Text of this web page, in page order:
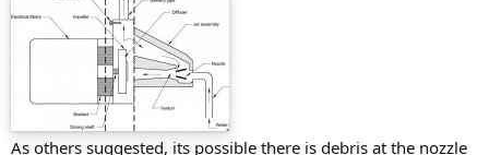
As others suggested, its possible there is debris at the nozzle